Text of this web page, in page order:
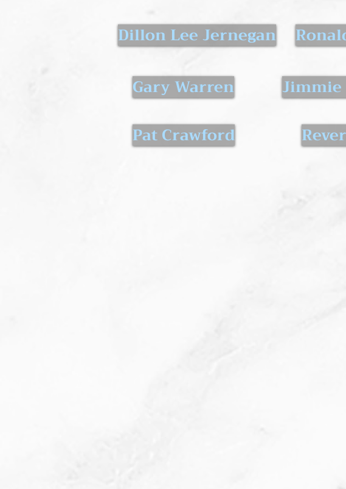
Dillon Lee Jernegan
Gary Warren
Pat Crawford